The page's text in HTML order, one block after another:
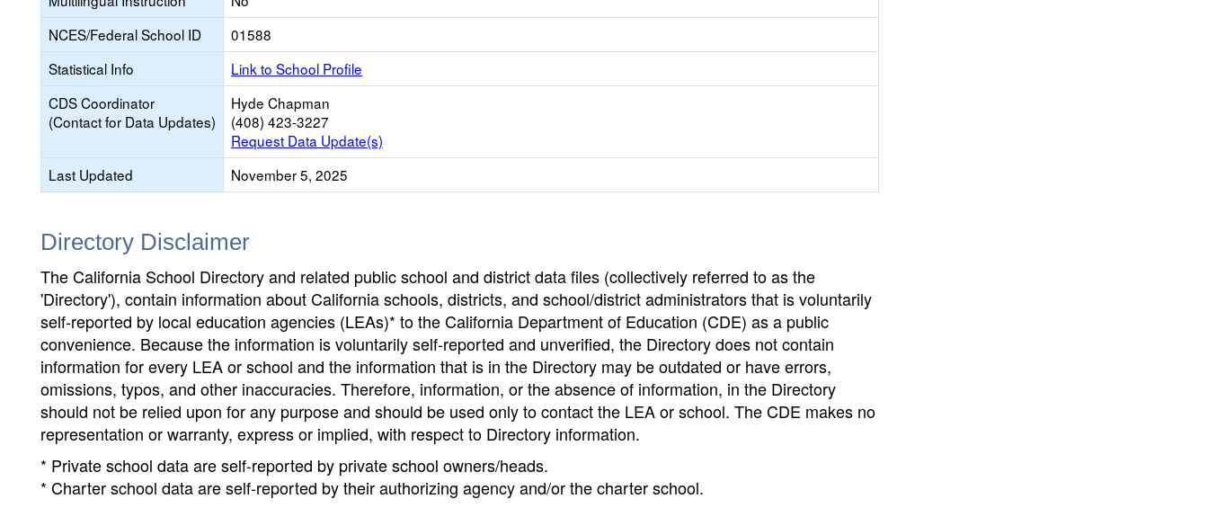
NCES/Federal School ID
01588
Statistical Info
Link to School Profile
CDS Coordinator
(Contact for Data Updates)
Hyde Chapman
(408) 423-3227
Request Data Update(s)
Last Updated
November 5, 2025
Directory Disclaimer
The California School Directory and related public school and district data files (collectively referred to as the
'Directory'), contain information about California schools, districts, and school/district administrators that is voluntarily
self-reported by local education agencies (LEAs)* to the California Department of Education (CDE) as a public
convenience. Because the information is voluntarily self-reported and unverified, the Directory does not contain
information for every LEA or school and the information that is in the Directory may be outdated or have errors,
omissions, typos, and other inaccuracies. Therefore, information, or the absence of information, in the Directory
should not be relied upon for any purpose and should be used only to contact the LEA or school. The CDE makes no
representation or warranty, express or implied, with respect to Directory information.
* Private school data are self-reported by private school owners/heads.
* Charter school data are self-reported by their authorizing agency and/or the charter school.